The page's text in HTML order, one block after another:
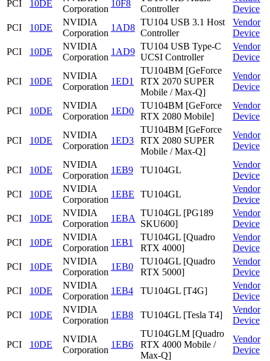
PCI 10DE
Corporation
10F8
Controller
Device
PCI
10DE
NVIDIA
Corporation
1AD8
TU104 USB 3.1 Host
Controller
Vendor
Device
PCI
10DE
NVIDIA
Corporation
1AD9
TU104 USB Type-C
UCSI Controller
Vendor
Device
PCI 10DE
NVIDIA
Corporation
1ED1
TU104BM [GeForce
RTX 2070 SUPER
Mobile / Max-Q]
Vendor
Device
PCI 10DE
NVIDIA
Corporation
1ED0
TU104BM [GeForce
RTX 2080 Mobile]
Vendor
Device
PCI 10DE
NVIDIA
Corporation
1ED3
TU104BM [GeForce
RTX 2080 SUPER
Mobile / Max-Q]
Vendor
Device
PCI 10DE
NVIDIA
Corporation
1EB9 TU104GL
Vendor
Device
PCI
10DE
NVIDIA
Corporation
1EBE TU104GL
Vendor
Device
PCI
10DE
NVIDIA
Corporation
1EBA
TU104GL [PG189
SKU600]
Vendor
Device
PCI
10DE
NVIDIA
Corporation
1EB1
TU104GL [Quadro
RTX 4000]
Vendor
Device
PCI
10DE
NVIDIA
Corporation
1EB0
TU104GL [Quadro
RTX 5000]
Vendor
Device
PCI
10DE
NVIDIA
Corporation
1EB4 TU104GL [T4G]
Vendor
Device
PCI
10DE
NVIDIA
Corporation
1EB8 TU104GL [Tesla T4]
Vendor
Device
PCI 10DE
NVIDIA
Corporation
1EB6
TU104GLM [Quadro
RTX 4000 Mobile /
Max-Q]
Vendor
Device